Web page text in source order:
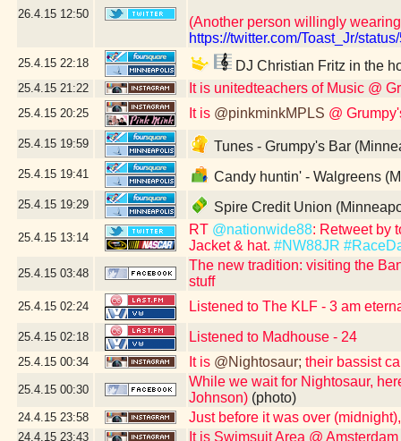
26.4.15 12:50
(Another person willingly
https://twitter.com/Toast_Jr/
25.4.15 22:18 DJ Christian Fritz in the
25.4.15 21:22 It is unitedteachers of Music @
25.4.15 20:25 It is @pinkminkMPLS @
25.4.15 19:59 Tunes - Grumpy's Bar
25.4.15 19:41 Candy huntin' - Walgreens
25.4.15 19:29 Spire Credit Union
25.4.15 13:14
RT @nationwide88: Retweet by
Jacket & hat. #NW88JR
25.4.15 03:48
The new tradition: visiting the
stuff
25.4.15 02:24 Listened to The KLF - 3 am
25.4.15 02:18 Listened to Madhouse - 24
25.4.15 00:34 It is @Nightosaur; their bassist
25.4.15 00:30
While we wait for Nightosaur,
Johnson) (photo)
24.4.15 23:58 Just before it was over
24.4.15 23:43 It is Swimsuit Area @